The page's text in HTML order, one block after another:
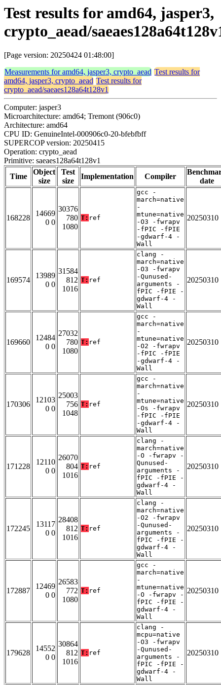
Test results for amd64, jasper3,
crypto_aead/
[Page version: 20250424 01:48:00]
Measurements for amd64, jasper3, crypto_aead Test results for
amd64, jasper3, crypto_aead Test results for
crypto_aead/saeaes128a64t128v1
Computer: jasper3
Microarchitecture: amd64; Tremont (906c0)
Architecture: amd64
CPU ID: GenuineIntel-000906c0-20-bfebfbff
SUPERCOP version: 20250415
Operation: crypto_aead
Primitive: saeaes128a64t128v1
Time
Object
size
Test
size
Implementation Compiler
date
168228
14669
0 0
30376
780
1080
T: ref
gcc -
march=native
-
mtune=native
-O3 -fwrapv
-fPIC -fPIE
-gdwarf-4 -
Wall
20250310
169574
13989
0 0
31584
812
1016
T: ref
clang -
march=native
-O3 -fwrapv
-Qunused-
arguments -
fPIC -fPIE -
gdwarf-4 -
Wall
20250310
169660
12484
0 0
27032
780
1080
T: ref
gcc -
march=native
-
mtune=native
-O2 -fwrapv
-fPIC -fPIE
-gdwarf-4 -
Wall
20250310
170306
12103
0 0
25003
756
1048
T: ref
gcc -
march=native
-
mtune=native
-Os -fwrapv
-fPIC -fPIE
-gdwarf-4 -
Wall
20250310
171228
12110
0 0
26070
804
1016
T: ref
clang -
march=native
-O -fwrapv -
Qunused-
arguments -
fPIC -fPIE -
gdwarf-4 -
Wall
20250310
172245
13117
0 0
28408
812
1016
T: ref
clang -
march=native
-O2 -fwrapv
-Qunused-
arguments -
fPIC -fPIE -
gdwarf-4 -
Wall
20250310
172887
12469
0 0
26583
772
1080
T: ref
gcc -
march=native
-
mtune=native
-O -fwrapv -
fPIC -fPIE -
gdwarf-4 -
Wall
20250310
179628
14552
0 0
30864
812
1016
T: ref
clang -
mcpu=native
-O3 -fwrapv
-Qunused-
arguments -
fPIC -fPIE -
gdwarf-4 -
Wall
20250310